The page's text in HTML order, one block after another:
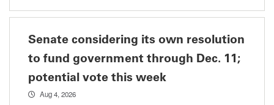
Senate considering its own resolution
to fund government through Dec. 11;
potential vote this week
Aug 4, 2026